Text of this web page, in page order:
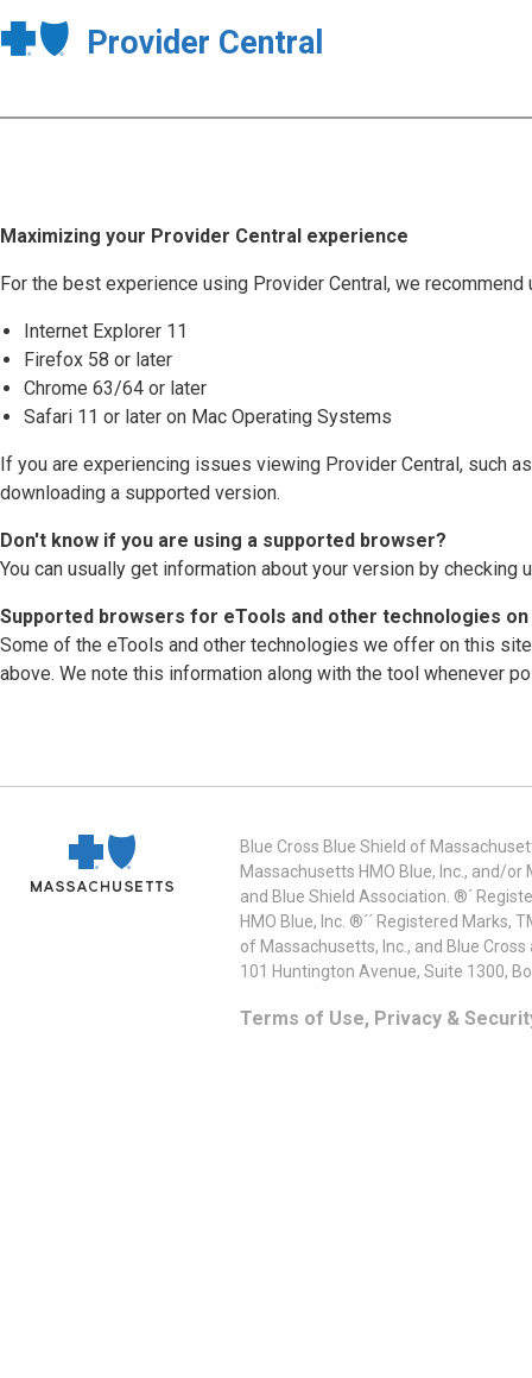
Provider Central
Maximizing your Provider Central experience
For the best experience using Provider Central, we
Internet Explorer 11
Firefox 58 or later
Chrome 63/64 or later
Safari 11 or later on Mac Operating Systems
If you are experiencing issues viewing Provider Central, such
downloading a supported version.
Don't know if you are using a supported browser?
You can usually get information about your version by checking
Supported browsers for eTools and other technologies
Some of the eTools and other technologies we offer on this
above. We note this information along with the tool whenever
Blue Cross Blue Shield of
Massachusetts HMO Blue, Inc., and/
and Blue Shield Association. ®´
HMO Blue, Inc. ®´´ Registered
of Massachusetts, Inc., and Blue
101 Huntington Avenue, Suite 1300,
Terms of Use, Privacy &